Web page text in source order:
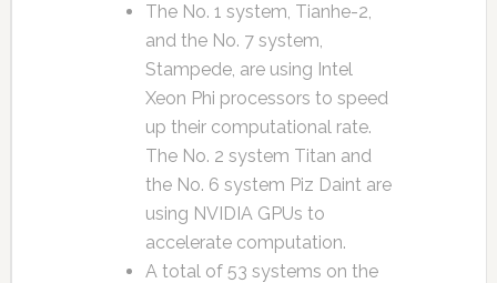
The No. 1 system, Tianhe-2,
and the No. 7 system,
Stampede, are using Intel
Xeon Phi processors to speed
up their computational rate.
The No. 2 system Titan and
the No. 6 system Piz Daint are
using NVIDIA GPUs to
accelerate computation.
A total of 53 systems on the